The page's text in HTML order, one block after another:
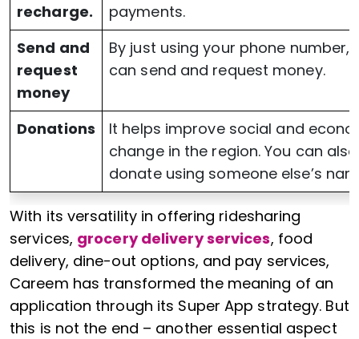
recharge.
payments.
Send and
request
money
By just using your phone number,
can send and request money.
Donations
It helps improve social and
change in the region. You can also
donate using someone else’s
With its versatility in offering ridesharing
services, grocery delivery services, food
delivery, dine-out options, and pay services,
Careem has transformed the meaning of an
application through its Super App strategy. But
this is not the end – another essential aspect